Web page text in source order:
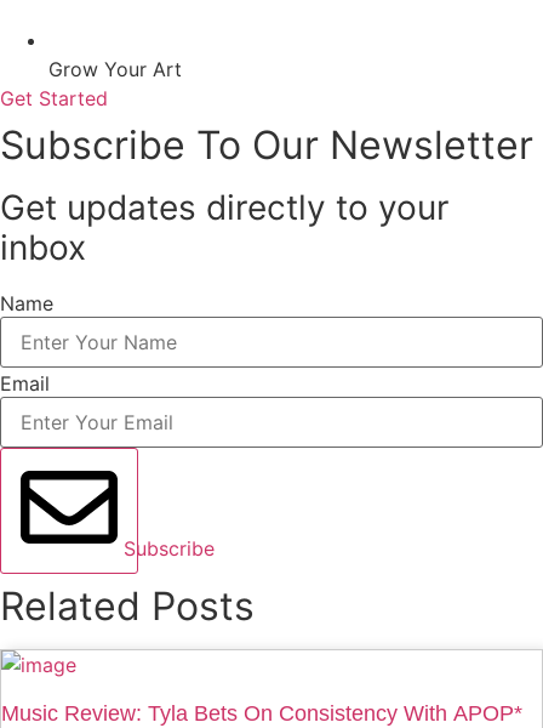
Grow Your Art
Get Started
Subscribe To Our Newsletter
Get updates directly to your
inbox
Name
Email
Subscribe
Related Posts
Music Review: Tyla Bets On Consistency With APOP*